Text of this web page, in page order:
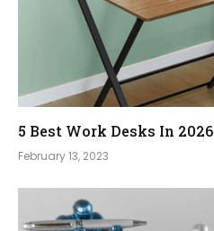
5 Best Work Desks In 2026
February 13, 2023